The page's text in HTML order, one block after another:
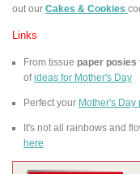
out our Cakes & Cookies
Links
From tissue paper posies
ofideas for Mother's Day
Perfect your Mother's Day
It's not all rainbows and
here